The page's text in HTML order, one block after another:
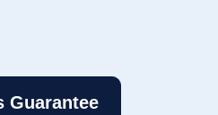
Guarantee